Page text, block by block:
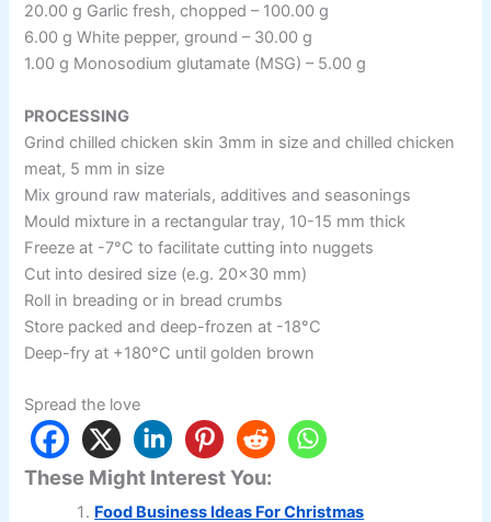
20.00 g Garlic fresh, chopped – 100.00 g
6.00 g White pepper, ground – 30.00 g
1.00 g Monosodium glutamate (MSG) – 5.00 g
PROCESSING
Grind chilled chicken skin 3mm in size and chilled chicken
meat, 5 mm in size
Mix ground raw materials, additives and seasonings
Mould mixture in a rectangular tray, 10-15 mm thick
Freeze at -7°C to facilitate cutting into nuggets
Cut into desired size (e.g. 20×30 mm)
Roll in breading or in bread crumbs
Store packed and deep-frozen at -18°C
Deep-fry at +180°C until golden brown
Spread the love
These Might Interest You:
Food Business Ideas For Christmas